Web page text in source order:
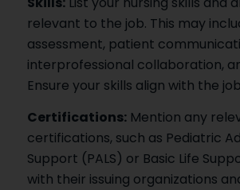
relevant to the job. This may
assessment, patient
interprofessional collaboration,
Ensure your skills align with the
Certifications:Mention any
certifications, such as Pediatric
Support (PALS) or Basic Life
with their issuing organizations